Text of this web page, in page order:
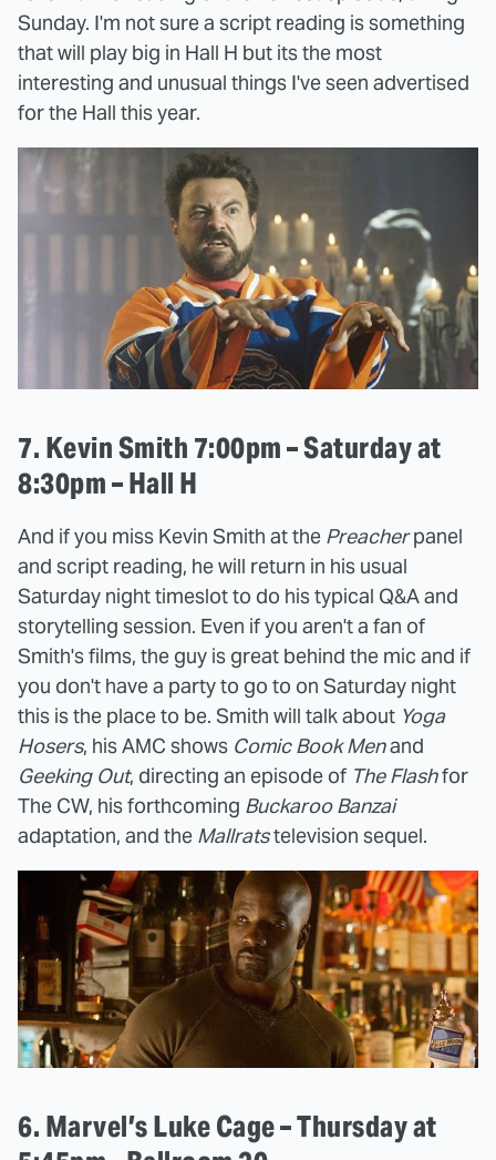
Sunday. I'm not sure a script reading is something
that will play big in Hall H but its the most
interesting and unusual things I've seen advertised
for the Hall this year.
7. Kevin Smith 7:00pm – Saturday at
8:30pm – Hall H
And if you miss Kevin Smith at the Preacherpanel
and script reading, he will return in his usual
Saturday night timeslot to do his typical Q&A and
storytelling session. Even if you aren't a fan of
Smith's films, the guy is great behind the mic and if
you don't have a party to go to on Saturday night
this is the place to be. Smith will talk about Yoga
Hosers, his AMC shows Comic Book Menand
Geeking Out, directing an episode of The Flashfor
The CW, his forthcoming Buckaroo Banzai
adaptation, and the Mallratstelevision sequel.
6. Marvel’s Luke Cage – Thursday at